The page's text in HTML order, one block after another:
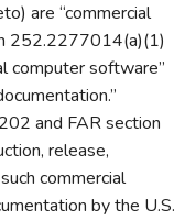
are “commercial
252.2277014(a)(1)
computer software”
and FAR section
release,
commercial
by the U.S.